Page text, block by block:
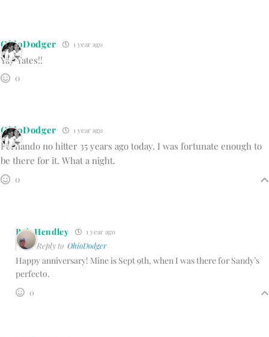
OhioDodger 1 year ago
Yay Yates!!
0
OhioDodger 1 year ago
Fernando no hitter 35 years ago today. I was fortunate enough to
be there for it. What a night.
0
Bob Hendley 1 year ago
Reply to OhioDodger
Happy anniversary! Mine is Sept 9th, when I was there for Sandy’s
perfecto.
0